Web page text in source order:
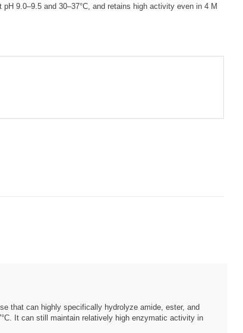
9.0–9.5 and 30–37°C, and retains high activity even in 4 M
that can highly specifically hydrolyze amide, ester, and
It can still maintain relatively high enzymatic activity in